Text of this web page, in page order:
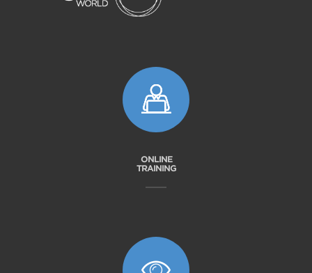
ONLINE
TRAINING